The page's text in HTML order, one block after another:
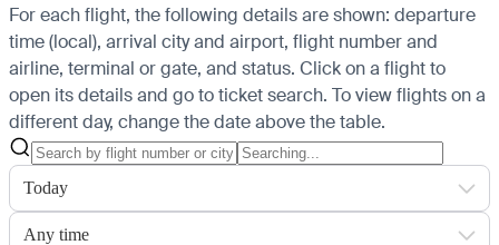
For each flight, the following details are shown: departure
time (local), arrival city and airport, flight number and
airline, terminal or gate, and status. Click on a flight to
open its details and go to ticket search. To view flights on a
different day, change the date above the table.
Today
Any time